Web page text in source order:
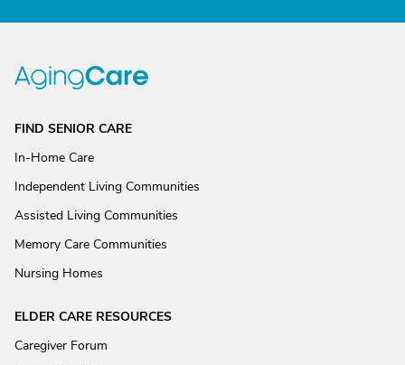
FIND SENIOR CARE
In-Home Care
Independent Living Communities
Assisted Living Communities
Memory Care Communities
Nursing Homes
ELDER CARE RESOURCES
Caregiver Forum